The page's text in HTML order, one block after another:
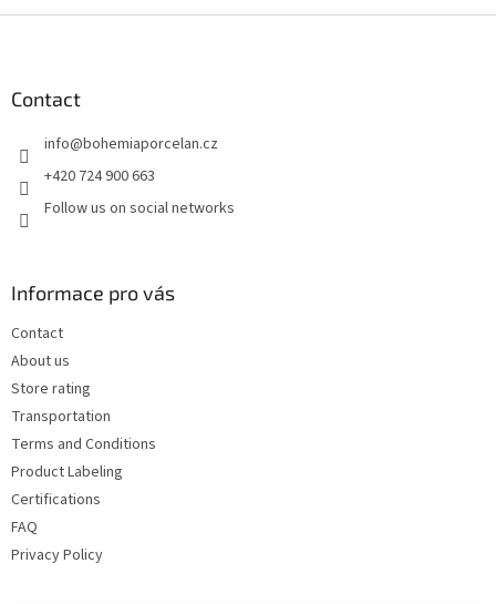
Contact
info@bohemiaporcelan.cz
+420 724 900 663
Follow us on social networks
Informace pro vás
Contact
About us
Store rating
Transportation
Terms and Conditions
Product Labeling
Certifications
FAQ
Privacy Policy